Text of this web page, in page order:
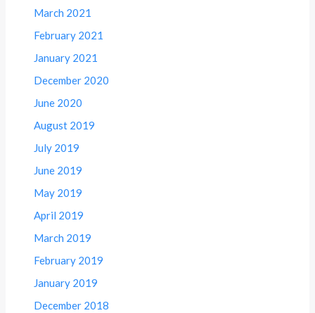
March 2021
February 2021
January 2021
December 2020
June 2020
August 2019
July 2019
June 2019
May 2019
April 2019
March 2019
February 2019
January 2019
December 2018